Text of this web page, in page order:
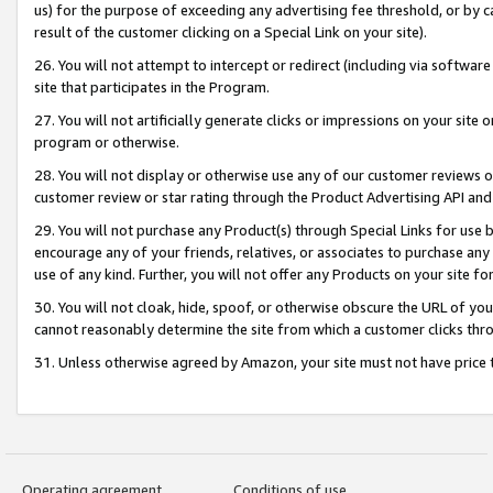
us) for the purpose of exceeding any advertising fee threshold, or by
result of the customer clicking on a Special Link on your site).
26. You will not attempt to intercept or redirect (including via
site that participates in the Program.
27. You will not artificially generate clicks or impressions on your site
program or otherwise.
28. You will not display or otherwise use any of our customer
customer review or star rating through the Product Advertising API
29. You will not purchase any Product(s) through Special Links for
encourage any of your friends, relatives, or associates to purchase
use of any kind. Further, you will not offer any Products on your site
30. You will not cloak, hide, spoof, or otherwise obscure the URL of
cannot reasonably determine the site from which a customer clicks
31. Unless otherwise agreed by Amazon, your site must not have